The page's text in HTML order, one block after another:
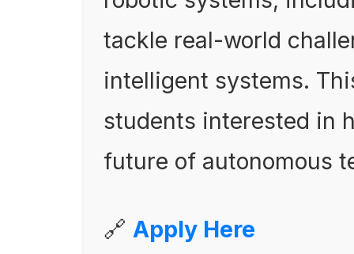
tackle real-world
intelligent systems.
students interested in
future of autonomous
🔗 Apply Here